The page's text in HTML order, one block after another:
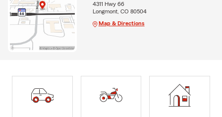
4311 Hwy 66
Longmont, CO 80504
Map & Directions